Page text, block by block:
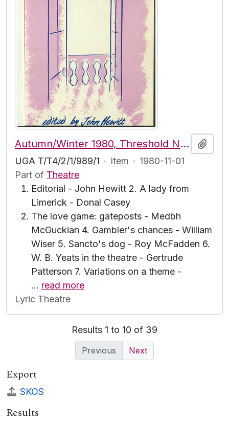
Autumn/Winter 1980, Threshold No. 31
UGA T/T4/2/1/989/1 · Item · 1980-11-01
Part of Theatre
Editorial - John Hewitt 2. A lady from
Limerick - Donal Casey
The love game: gateposts - Medbh
McGuckian 4. Gambler's chances - William
Wiser 5. Sancto's dog - Roy McFadden 6.
W. B. Yeats in the theatre - Gertrude
Patterson 7. Variations on a theme -
… read more
Lyric Theatre
Results 1 to 10 of 39
Previous Next
Export
SKOS
Results